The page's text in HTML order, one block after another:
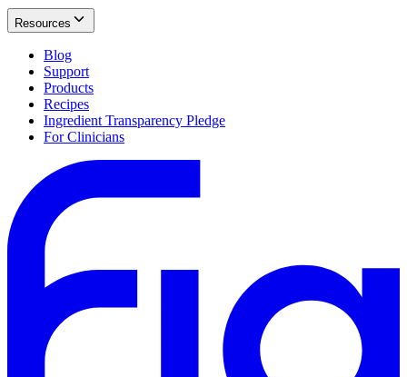
Resources
Blog
Support
Products
Recipes
Ingredient Transparency Pledge
For Clinicians